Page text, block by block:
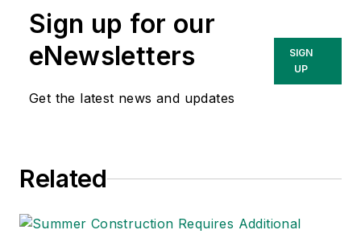
and has covered a
variety of topics
relating to
occupational safety
American Society of
Editors (ASBPE), the
Sign up for our
eNewsletters
Get the latest news and updates
SIGN
UP
Related